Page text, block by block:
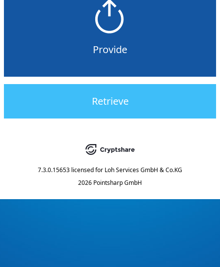
Provide
Retrieve
7.3.0.15653 licensed for Loh Services GmbH & Co.KG
2026 Pointsharp GmbH